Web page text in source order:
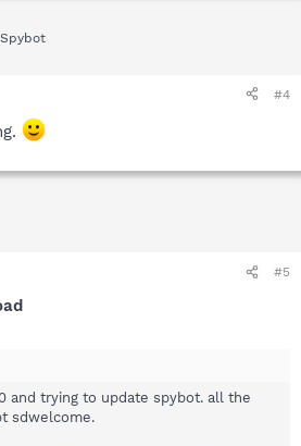
#4
#5
and trying to update spybot. all the
sdwelcome.